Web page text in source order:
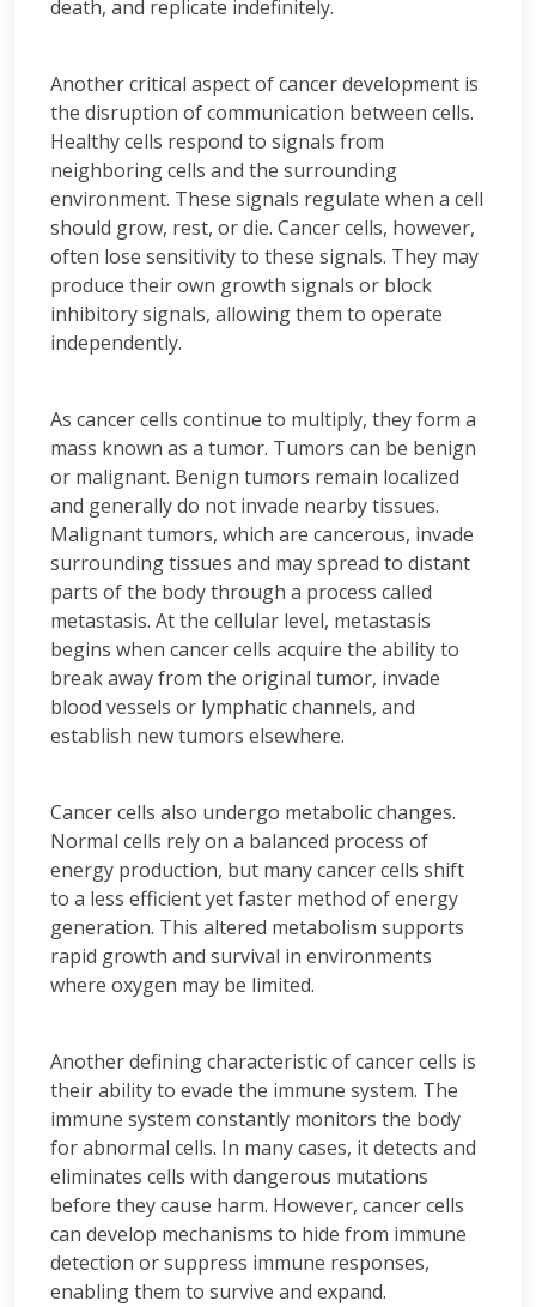
death, and replicate indefinitely.
Another critical aspect of cancer development is
the disruption of communication between cells.
Healthy cells respond to signals from
neighboring cells and the surrounding
environment. These signals regulate when a cell
should grow, rest, or die. Cancer cells, however,
often lose sensitivity to these signals. They may
produce their own growth signals or block
inhibitory signals, allowing them to operate
independently.
As cancer cells continue to multiply, they form a
mass known as a tumor. Tumors can be benign
or malignant. Benign tumors remain localized
and generally do not invade nearby tissues.
Malignant tumors, which are cancerous, invade
surrounding tissues and may spread to distant
parts of the body through a process called
metastasis. At the cellular level, metastasis
begins when cancer cells acquire the ability to
break away from the original tumor, invade
blood vessels or lymphatic channels, and
establish new tumors elsewhere.
Cancer cells also undergo metabolic changes.
Normal cells rely on a balanced process of
energy production, but many cancer cells shift
to a less efficient yet faster method of energy
generation. This altered metabolism supports
rapid growth and survival in environments
where oxygen may be limited.
Another defining characteristic of cancer cells is
their ability to evade the immune system. The
immune system constantly monitors the body
for abnormal cells. In many cases, it detects and
eliminates cells with dangerous mutations
before they cause harm. However, cancer cells
can develop mechanisms to hide from immune
detection or suppress immune responses,
enabling them to survive and expand.